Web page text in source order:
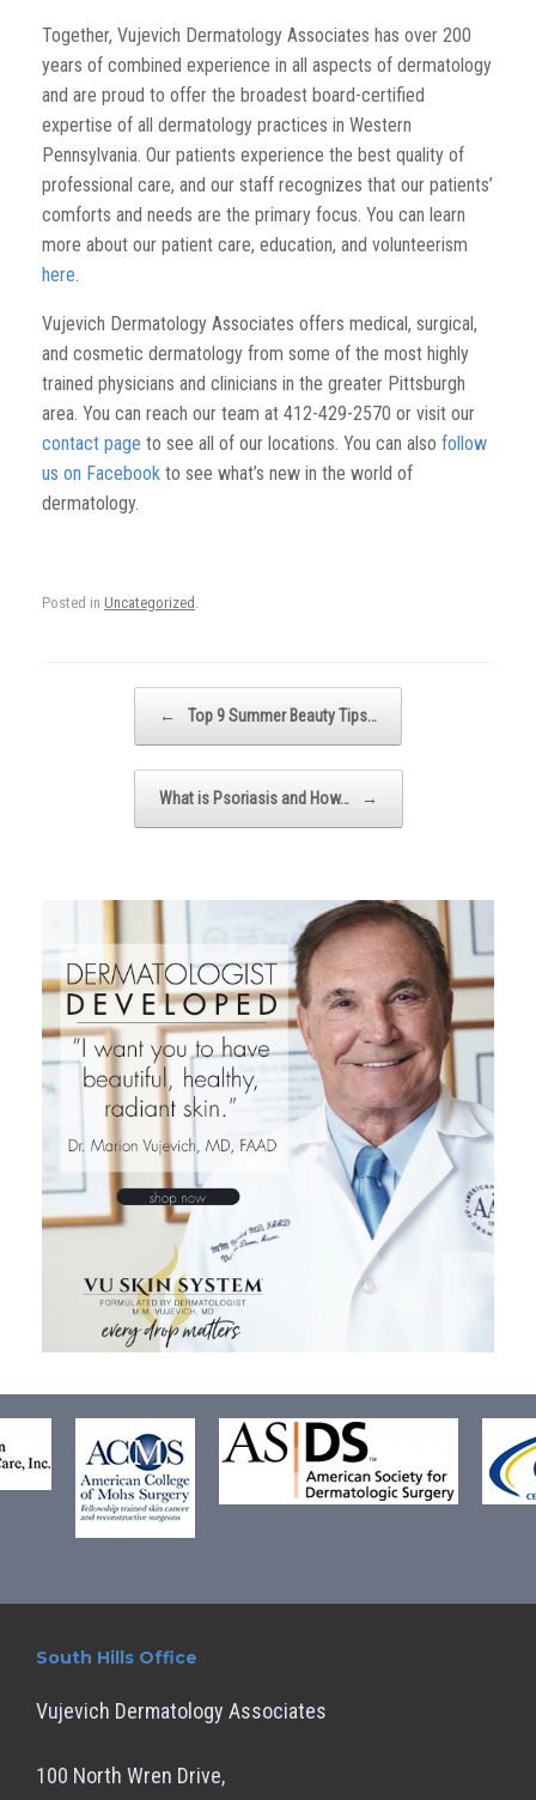
Together, Vujevich Dermatology Associates has over 200
years of combined experience in all aspects of dermatology
and are proud to offer the broadest board-certified
expertise of all dermatology practices in Western
Pennsylvania. Our patients experience the best quality of
professional care, and our staff recognizes that our patients’
comforts and needs are the primary focus. You can learn
more about our patient care, education, and volunteerism
here.
Vujevich Dermatology Associates offers medical, surgical,
and cosmetic dermatology from some of the most highly
trained physicians and clinicians in the greater Pittsburgh
area. You can reach our team at 412-429-2570 or visit our
contact page to see all of our locations. You can also follow
us on Facebook to see what’s new in the world of
dermatology.
Posted in Uncategorized
←
Top 9 Summer Beauty Tips…
What is Psoriasis and How… →
South Hills Office
Vujevich Dermatology Associates
100 North Wren Drive,